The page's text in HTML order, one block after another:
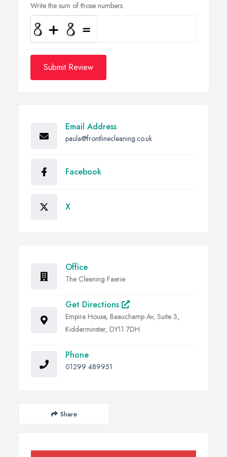
Write the sum of those numbers
Submit Review
Email Address
paula@frontlinecleaning.co.uk
Facebook
X
Office
The Cleaning Faerie
Get Directions
Empire House, Beauchamp Av, Suite 3,
Kidderminster, DY11 7DH
Phone
01299 489951
Share